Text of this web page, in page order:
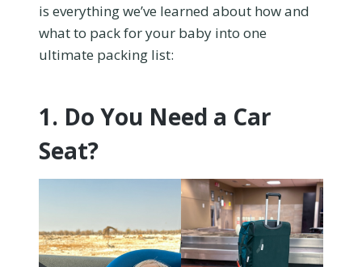
is everything we’ve learned about how and
what to pack for your baby into one
ultimate packing list:
1. Do You Need a Car
Seat?